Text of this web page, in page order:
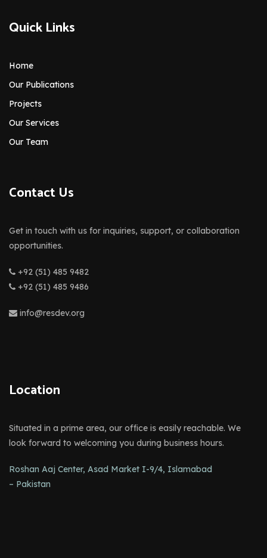
Quick Links
Home
Our Publications
Projects
Our Services
Our Team
Contact Us
Get in touch with us for inquiries, support, or collaboration
opportunities.
+92 (51) 485 9482
+92 (51) 485 9486
info@resdev.org
Location
Situated in a prime area, our office is easily reachable. We
look forward to welcoming you during business hours.
Roshan Aaj Center, Asad Market I-9/4, Islamabad
– Pakistan